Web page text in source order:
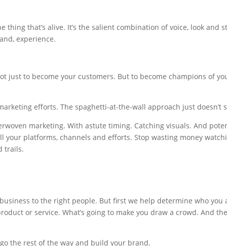
thing that’s alive. It’s the salient combination of voice, look and
experience.
just to become your customers. But to become champions of
efforts. The spaghetti-at-the-wall approach just doesn’t
marketing. With astute timing. Catching visuals. And
your platforms, channels and efforts. Stop wasting money
trails.
to the right people. But first we help determine who you
or service. What’s going to make you draw a crowd. And
the rest of the way and build your brand.